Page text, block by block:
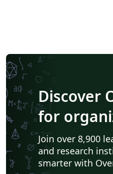
Discover
for
Join over 8,900
and research
smarter with